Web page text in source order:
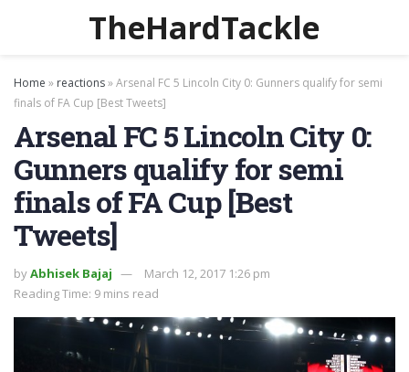
TheHardTackle
Home » reactions»Arsenal FC 5 Lincoln City 0: Gunners qualify for semi
finals of FA Cup [Best Tweets]
Arsenal FC 5 Lincoln City 0:
Gunners qualify for semi
finals of FA Cup [Best
Tweets]
byAbhisek Bajaj
March 12, 2017 1:26 pm
Reading Time: 9 mins read